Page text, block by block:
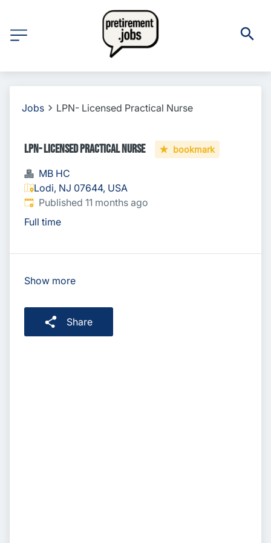
Jobs LPN- Licensed Practical Nurse
LPN- Licensed Practical Nurse bookmark
MB HC
Lodi, NJ 07644, USA
Published:
Published 11 months ago
Full time
Show more
Share